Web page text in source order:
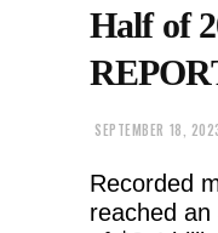
Half of
SEPTEMBER 18,
Recorded
reached